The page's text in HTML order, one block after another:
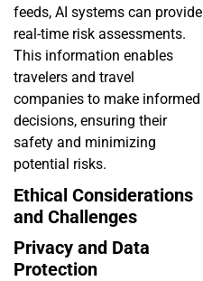
feeds, AI systems can provide
real-time risk assessments.
This information enables
travelers and travel
companies to make informed
decisions, ensuring their
safety and minimizing
potential risks.
Ethical Considerations
and Challenges
Privacy and Data
Protection